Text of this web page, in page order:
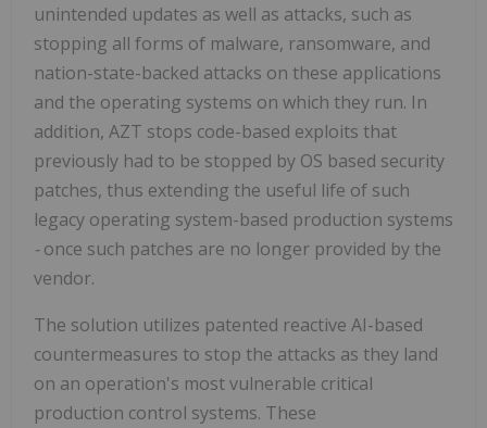
unintended updates as well as attacks, such as
stopping all forms of malware, ransomware, and
nation-state-backed attacks on these applications
and the operating systems on which they run. In
addition, AZT stops code-based exploits that
previously had to be stopped by OS based security
patches, thus extending the useful life of such
legacy operating system-based production systems
-once such patches are no longer provided by the
vendor.
The solution utilizes patented reactive AI-based
countermeasures to stop the attacks as they land
on an operation's most vulnerable critical
production control systems. These